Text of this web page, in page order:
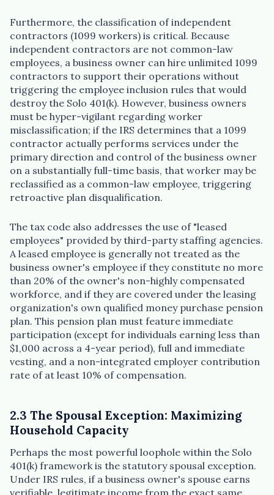
Furthermore, the classification of independent
contractors (1099 workers) is critical. Because
independent contractors are not common-law
employees, a business owner can hire unlimited 1099
contractors to support their operations without
triggering the employee inclusion rules that would
destroy the Solo 401(k). However, business owners
must be hyper-vigilant regarding worker
misclassification; if the IRS determines that a 1099
contractor actually performs services under the
primary direction and control of the business owner
on a substantially full-time basis, that worker may be
reclassified as a common-law employee, triggering
retroactive plan disqualification.
The tax code also addresses the use of "leased
employees" provided by third-party staffing agencies.
A leased employee is generally not treated as the
business owner's employee if they constitute no more
than 20% of the owner's non-highly compensated
workforce, and if they are covered under the leasing
organization's own qualified money purchase pension
plan. This pension plan must feature immediate
participation (except for individuals earning less than
$1,000 across a 4-year period), full and immediate
vesting, and a non-integrated employer contribution
rate of at least 10% of compensation.
2.3 The Spousal Exception: Maximizing
Household Capacity
Perhaps the most powerful loophole within the Solo
401(k) framework is the statutory spousal exception.
Under IRS rules, if a business owner's spouse earns
verifiable, legitimate income from the exact same